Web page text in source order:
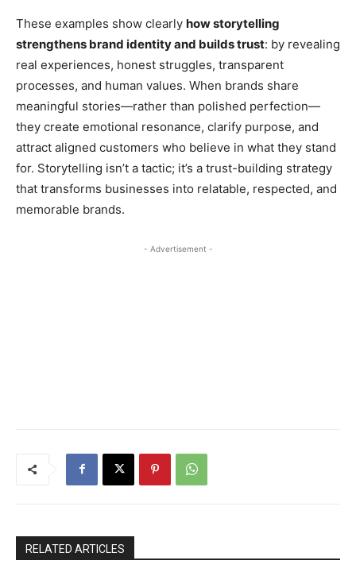
These examples show clearly how storytelling
strengthens brand identity and builds trust: by revealing
real experiences, honest struggles, transparent
processes, and human values. When brands share
meaningful stories—rather than polished perfection—
they create emotional resonance, clarify purpose, and
attract aligned customers who believe in what they stand
for. Storytelling isn’t a tactic; it’s a trust-building strategy
that transforms businesses into relatable, respected, and
memorable brands.
- Advertisement -
RELATED ARTICLES